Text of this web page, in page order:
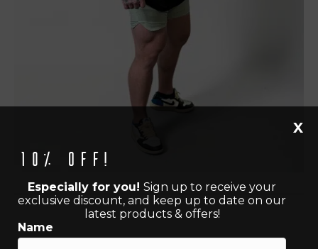
10% off!
Especially for you! Sign up to receive your
exclusive discount, and keep up to date on our
latest products & offers!
Name
X